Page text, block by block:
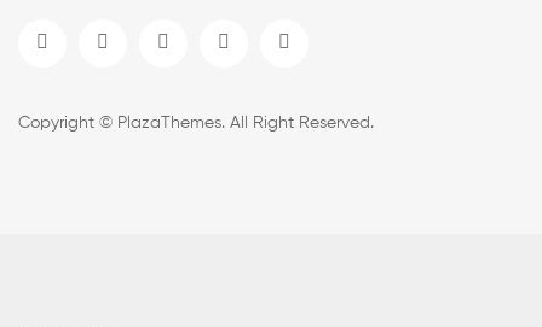
Copyright © PlazaThemes. All Right Reserved.